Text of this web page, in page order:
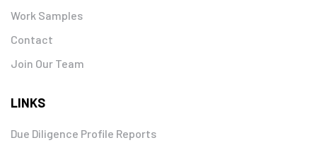
Work Samples
Contact
Join Our Team
LINKS
Due Diligence Profile Reports